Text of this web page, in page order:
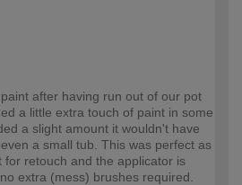
after having run out of our pot
a little extra touch of paint in some
a slight amount it wouldn't have
a small tub. This was perfect as
retouch and the applicator is
extra (mess) brushes required.